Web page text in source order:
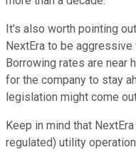
It's also worth pointing
NextEra to be
Borrowing rates are near
for the company to stay
legislation might come
Keep in mind that
regulated) utility